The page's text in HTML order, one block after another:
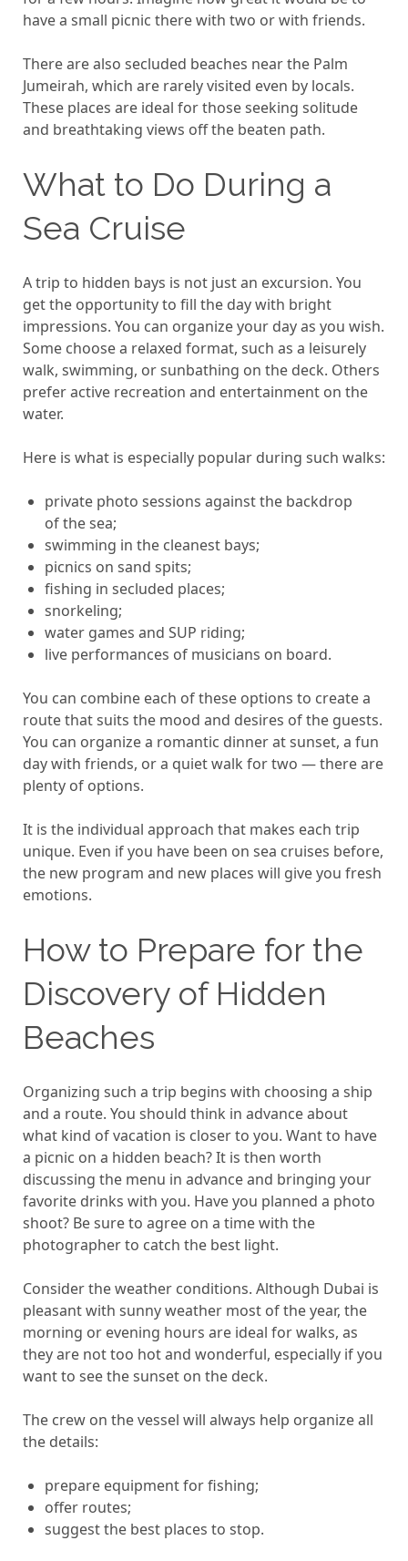
have a small picnic there with two or with friends.
There are also secluded beaches near the Palm
Jumeirah, which are rarely visited even by locals.
These places are ideal for those seeking solitude
and breathtaking views off the beaten path.
What to Do During a
Sea Cruise
A trip to hidden bays is not just an excursion. You
get the opportunity to fill the day with bright
impressions. You can organize your day as you wish.
Some choose a relaxed format, such as a leisurely
walk, swimming, or sunbathing on the deck. Others
prefer active recreation and entertainment on the
water.
Here is what is especially popular during such walks:
private photo sessions against the backdrop
of the sea;
swimming in the cleanest bays;
picnics on sand spits;
fishing in secluded places;
snorkeling;
water games and SUP riding;
live performances of musicians on board.
You can combine each of these options to create a
route that suits the mood and desires of the guests.
You can organize a romantic dinner at sunset, a fun
day with friends, or a quiet walk for two — there are
plenty of options.
It is the individual approach that makes each trip
unique. Even if you have been on sea cruises before,
the new program and new places will give you fresh
emotions.
How to Prepare for the
Discovery of Hidden
Beaches
Organizing such a trip begins with choosing a ship
and a route. You should think in advance about
what kind of vacation is closer to you. Want to have
a picnic on a hidden beach? It is then worth
discussing the menu in advance and bringing your
favorite drinks with you. Have you planned a photo
shoot? Be sure to agree on a time with the
photographer to catch the best light.
Consider the weather conditions. Although Dubai is
pleasant with sunny weather most of the year, the
morning or evening hours are ideal for walks, as
they are not too hot and wonderful, especially if you
want to see the sunset on the deck.
The crew on the vessel will always help organize all
the details:
prepare equipment for fishing;
offer routes;
suggest the best places to stop.